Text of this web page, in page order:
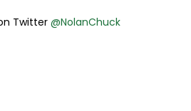
Twitter @NolanChuck